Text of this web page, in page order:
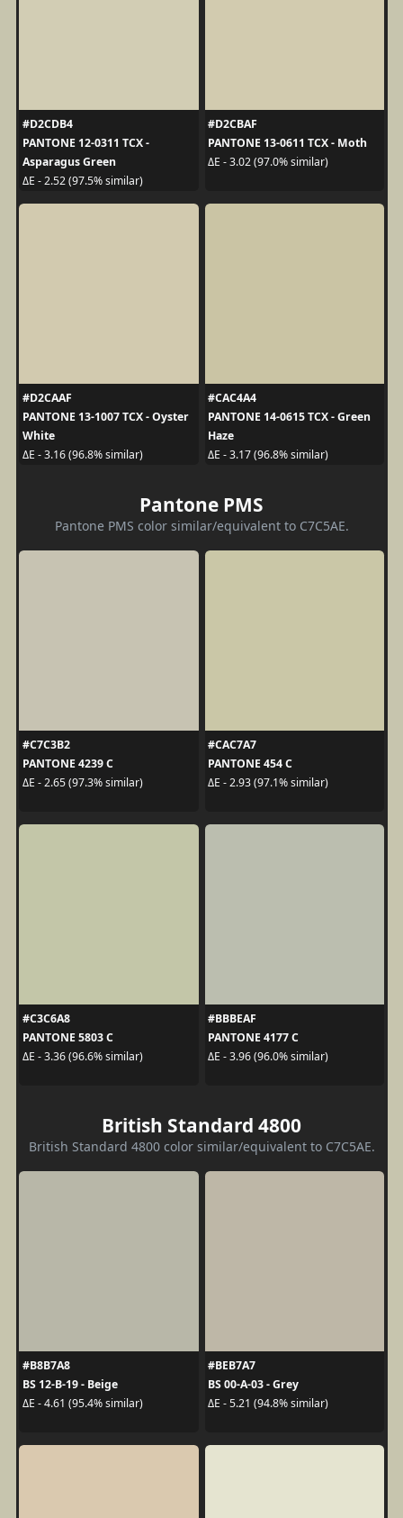
#D2CDB4
PANTONE 12-0311 TCX -
Asparagus Green
ΔE - 2.52 (97.5% similar)
#D2CBAF
PANTONE 13-0611 TCX - Moth
ΔE - 3.02 (97.0% similar)
#D2CAAF
PANTONE 13-1007 TCX - Oyster
White
ΔE - 3.16 (96.8% similar)
#CAC4A4
PANTONE 14-0615 TCX - Green
Haze
ΔE - 3.17 (96.8% similar)
Pantone PMS
Pantone PMS color similar/equivalent to C7C5AE.
#C7C3B2
PANTONE 4239 C
ΔE - 2.65 (97.3% similar)
#CAC7A7
PANTONE 454 C
ΔE - 2.93 (97.1% similar)
#C3C6A8
PANTONE 5803 C
ΔE - 3.36 (96.6% similar)
#BBBEAF
PANTONE 4177 C
ΔE - 3.96 (96.0% similar)
British Standard 4800
British Standard 4800 color similar/equivalent to C7C5AE.
#B8B7A8
BS 12-B-19 - Beige
ΔE - 4.61 (95.4% similar)
#BEB7A7
BS 00-A-03 - Grey
ΔE - 5.21 (94.8% similar)